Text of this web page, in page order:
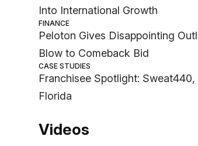
Into International Growth
FINANCE
Peloton Gives Disappointing
Blow to Comeback Bid
CASE STUDIES
Franchisee Spotlight: Sweat440,
Florida
Videos